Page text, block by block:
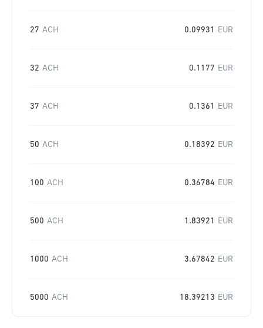
27 ACH 0.09931 EUR
32 ACH 0.1177 EUR
37 ACH 0.1361 EUR
50 ACH 0.18392 EUR
100 ACH 0.36784 EUR
500 ACH 1.83921 EUR
1000 ACH 3.67842 EUR
5000 ACH 18.39213 EUR